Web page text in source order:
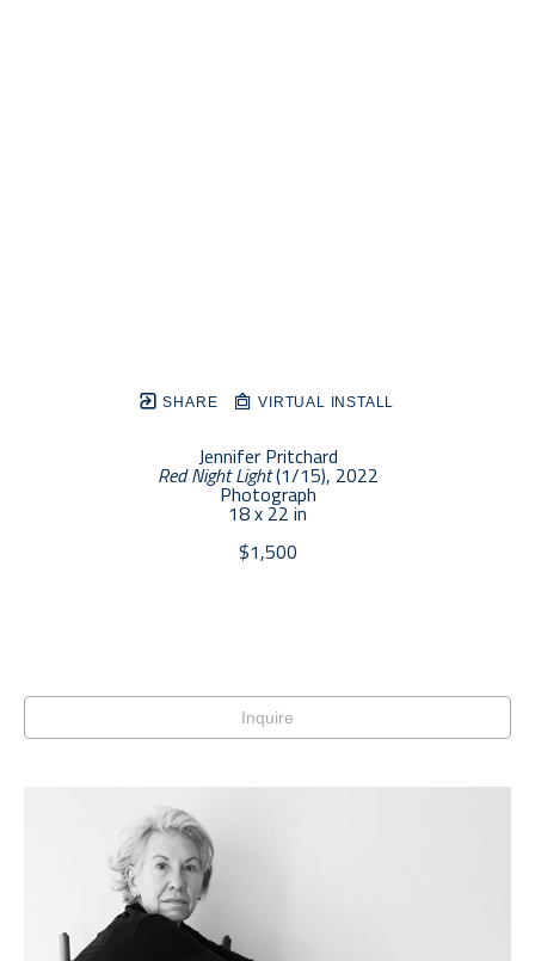
SHARE VIRTUAL INSTALL
Jennifer Pritchard
Red Night Light (1/15), 2022
Photograph
18 x 22 in
$1,500
Inquire